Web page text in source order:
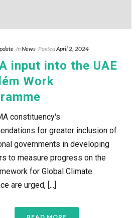
InNews PostedApril 2, 2024
input into the UAE
Work
constituency's
for greater inclusion of
governments in developing
to measure progress on the
for Global Climate
are urged, [...]